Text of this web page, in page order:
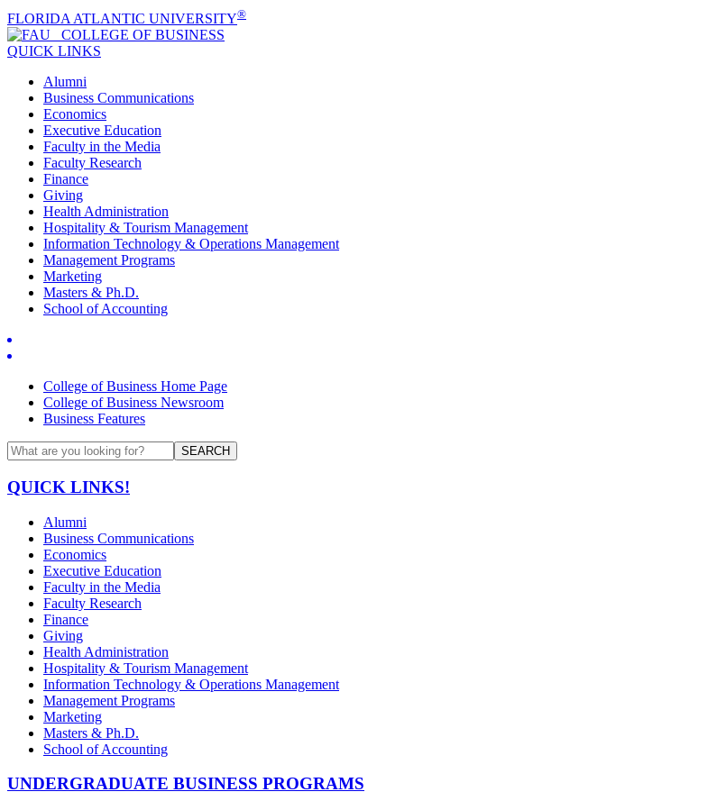
FLORIDA ATLANTIC UNIVERSITY®
COLLEGE OF BUSINESS
QUICK LINKS
Alumni
Business Communications
Economics
Executive Education
Faculty in the Media
Faculty Research
Finance
Giving
Health Administration
Hospitality & Tourism Management
Information Technology & Operations Management
Management Programs
Marketing
Masters & Ph.D.
School of Accounting
College of Business Home Page
College of Business Newsroom
Business Features
SEARCH
QUICK LINKS!
Alumni
Business Communications
Economics
Executive Education
Faculty in the Media
Faculty Research
Finance
Giving
Health Administration
Hospitality & Tourism Management
Information Technology & Operations Management
Management Programs
Marketing
Masters & Ph.D.
School of Accounting
UNDERGRADUATE BUSINESS PROGRAMS